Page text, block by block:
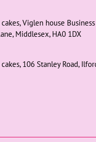
Viglen house
Middlesex, HA0 1DX
106 Stanley Road,